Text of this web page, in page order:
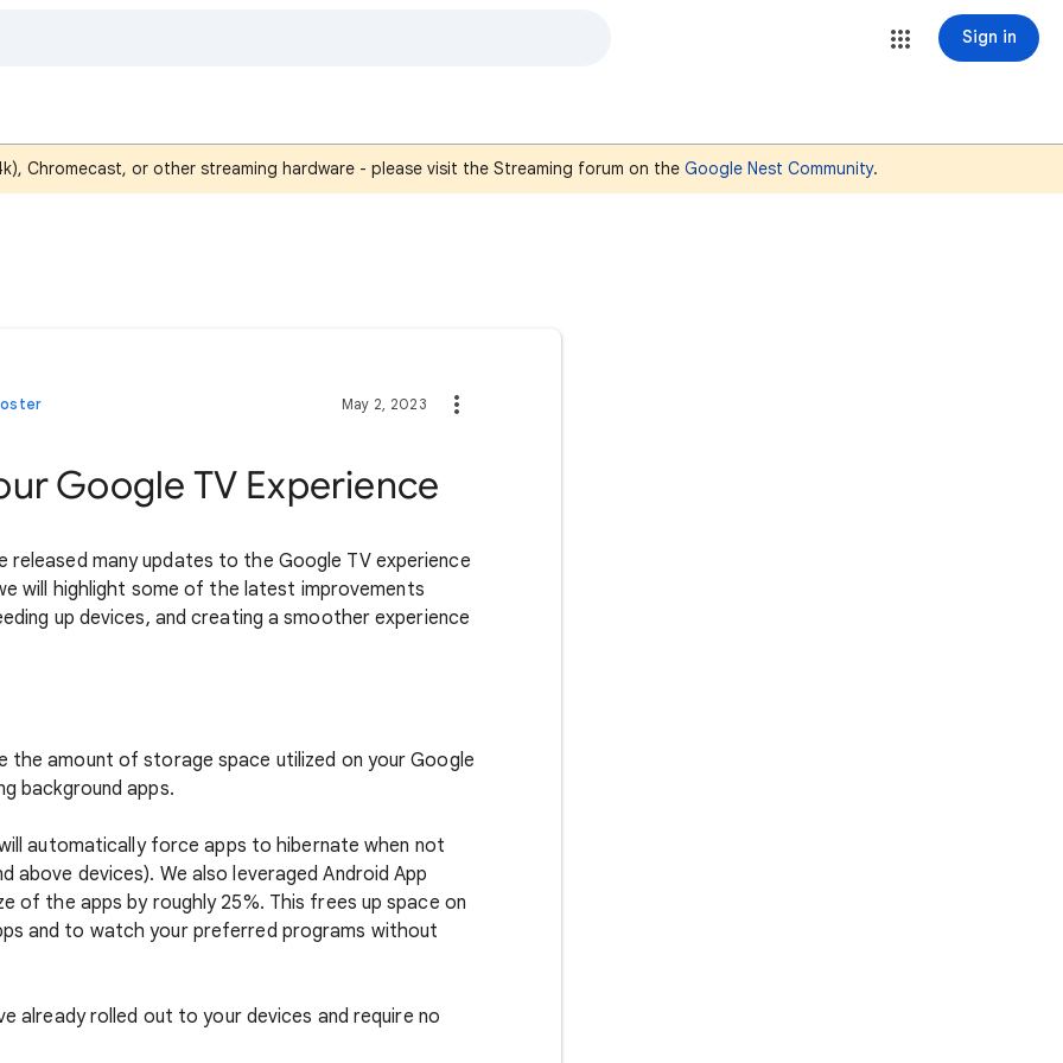
Sign in
Chromecast, or other streaming hardware - please visit the Streaming forum on the Google Nest Community.
May 2, 2023
Google TV Experience
many updates to the Google TV experience
will highlight some of the latest improvements
up devices, and creating a smoother experience
the amount of storage space utilized on your Google
background apps.
automatically force apps to hibernate when not
above devices). We also leveraged Android App
of the apps by roughly 25%. This frees up space on
and to watch your preferred programs without
already rolled out to your devices and require no